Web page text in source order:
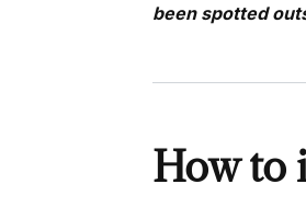
been spotted
How to